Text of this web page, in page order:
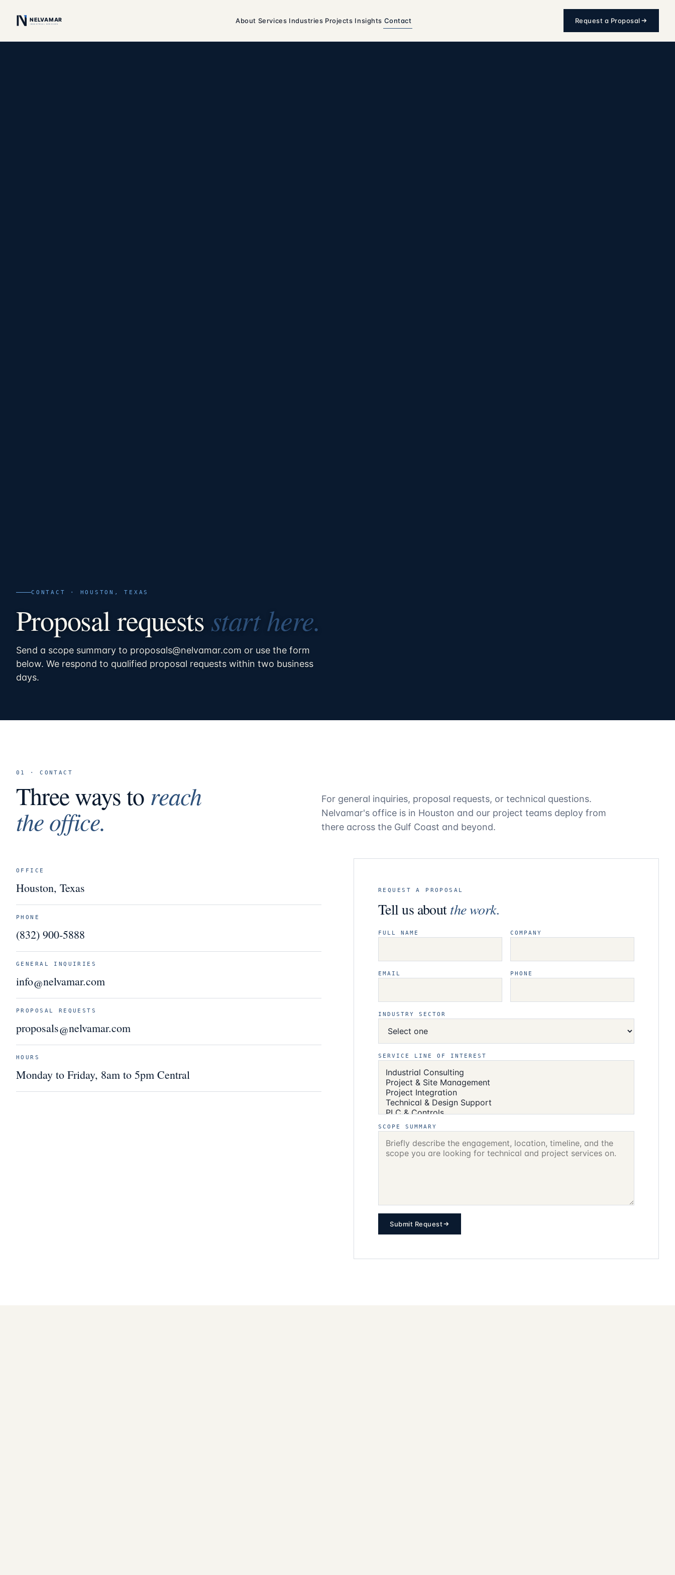
About Services Industries Projects Insights Contact Request a Proposal
CONTACT · HOUSTON, TEXAS
Proposal requests start here.
Send a scope summary to proposals@nelvamar.com or use the form
below. We respond to qualified proposal requests within two business
days.
01 · CONTACT
Three ways to reach
the office.
For general inquiries, proposal requests, or technical questions.
Nelvamar's office is in Houston and our project teams deploy from
there across the Gulf Coast and beyond.
OFFICE
Houston, Texas
PHONE
(832) 900-5888
GENERAL INQUIRIES
info@nelvamar.com
PROPOSAL REQUESTS
proposals@nelvamar.com
HOURS
Monday to Friday, 8am to 5pm Central
REQUEST A PROPOSAL
Tell us aboutthe work.
FULL NAME COMPANY
EMAIL PHONE
INDUSTRY SECTOR
SERVICE LINE OF INTEREST
SCOPE SUMMARY
Submit Request